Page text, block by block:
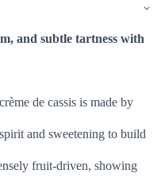
and subtle tartness with
de cassis is made by
and sweetening to build
fruit-driven, showing